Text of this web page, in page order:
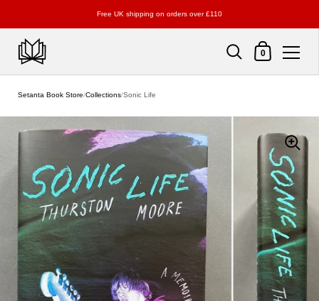
Free UK shipping on orders over £110
Shopping Cart
0
Setanta Book Store/Collections/Sonic Life